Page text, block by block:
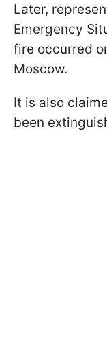
Later,
Emergency
fire occurred
Moscow.
It is also
been